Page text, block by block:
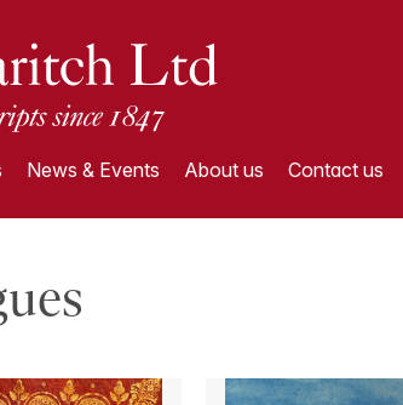
News & Events About us Contact us